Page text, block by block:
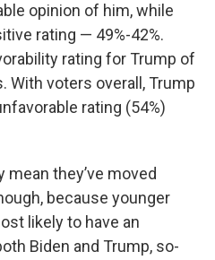
opinion of him, while
rating — 49%-42%.
rating for Trump of
With voters overall, Trump
rating (54%)
mean they’ve moved
because younger
likely to have an
Biden and Trump, so-